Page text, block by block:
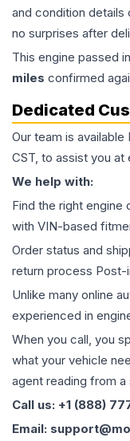
and condition
no surprises after
This engine passed
miles confirmed
Dedicated
Our team is
CST, to assist you
We help with:
Find the right engine
with VIN-based
Order status and
return process Post-
Unlike many online
experienced in
When you call, you
what your vehicle
agent reading from a
Call us: +1 (888)
Email: